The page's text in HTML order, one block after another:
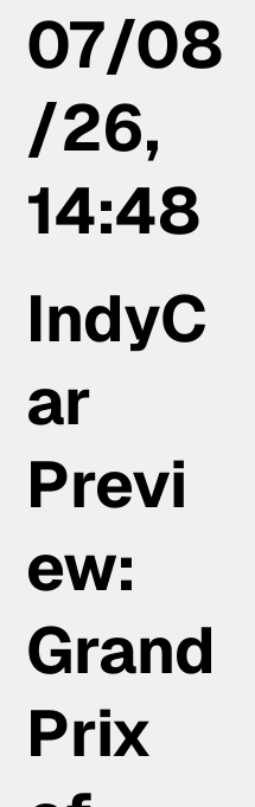
07/08
/26,
14:48
IndyC
ar
Previ
ew:
Grand
Prix